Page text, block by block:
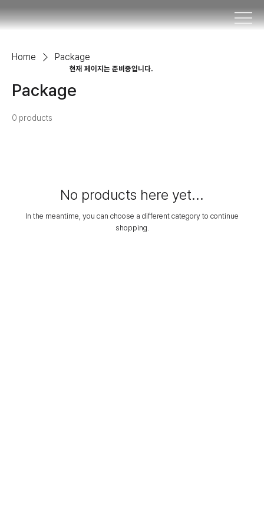
Home Package
Package
0 products
No products here yet...
In the meantime, you can choose a different category to continue
shopping.
​현재 페이지는 준비중입니다.